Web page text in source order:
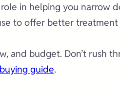
role in helping you narrow
to offer better treatment
and budget. Don’t rush
buying guide.